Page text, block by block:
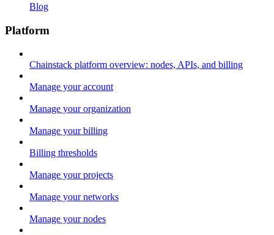
Blog
Platform
Chainstack platform overview: nodes, APIs, and billing
Manage your account
Manage your organization
Manage your billing
Billing thresholds
Manage your projects
Manage your networks
Manage your nodes